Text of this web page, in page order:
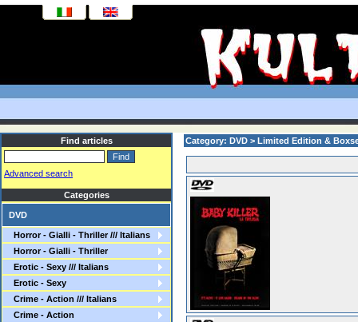
Find articles
Advanced search
Categories
DVD
Horror - Gialli - Thriller /// Italians
Horror - Gialli - Thriller
Erotic - Sexy /// Italians
Erotic - Sexy
Crime - Action /// Italians
Crime - Action
Category: DVD > Limited Edition &